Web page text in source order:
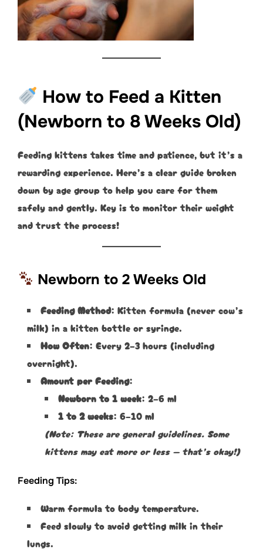
How to Feed a Kitten
(Newborn to 8 Weeks Old)
Feeding kittens takes time and patience, but it’s a
rewarding experience. Here’s a clear guide broken
down by age group to help you care for them
safely and gently. Key is to monitor their weight
and trust the process!
Newborn to 2 Weeks Old
Feeding Method: Kitten formula (never cow’s
milk) in a kitten bottle or syringe.
How Often: Every 2–3 hours (including
overnight).
Amount per Feeding:
Newborn to 1 week: 2–6 ml
1 to 2 weeks: 6–10 ml
(Note: These are general guidelines. Some
kittens may eat more or less — that’s okay!)
Feeding Tips:
Warm formula to body temperature.
Feed slowly to avoid getting milk in their
lungs.